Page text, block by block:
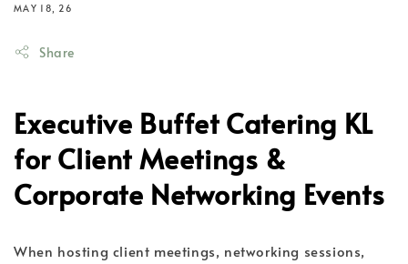
MAY 18, 26
Share
Executive Buffet Catering KL
for Client Meetings &
Corporate Networking Events
When hosting client meetings, networking sessions,